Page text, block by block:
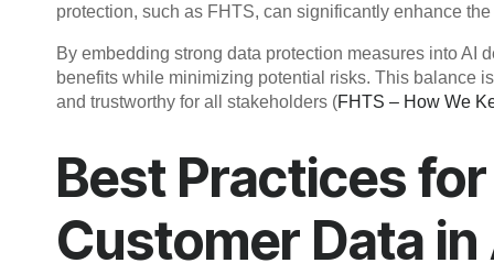
protection, such as FHTS, can significantly enhance
By embedding strong data protection measures into AI
benefits while minimizing potential risks. This balance
and trustworthy for all stakeholders (FHTS – How We
Best Practices
Customer Data